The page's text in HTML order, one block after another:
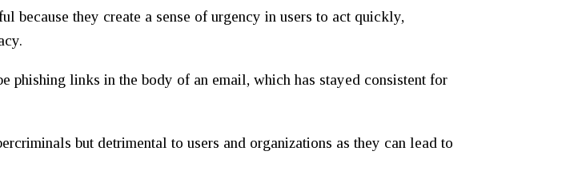
because they create a sense of urgency in users to act quickly,
phishing links in the body of an email, which has stayed consistent for
but detrimental to users and organizations as they can lead to